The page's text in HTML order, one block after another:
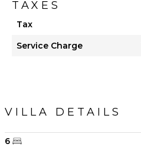
TAXES
Tax
Service Charge
VILLA DETAILS
6